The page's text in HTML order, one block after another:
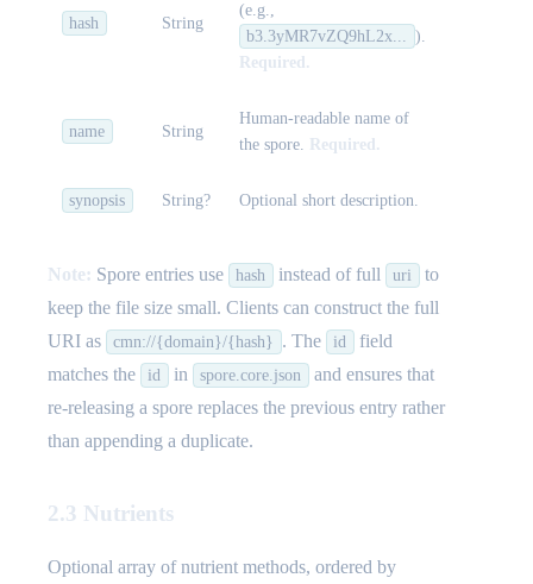
hash String
(e.g.,
b3.3yMR7vZQ9hL2x... ).
Required.
name String
Human-readable name of
the spore. Required.
synopsis String? Optional short description.
Note: Spore entries use hash instead of full uri
to
keep the file size small. Clients can construct the full
URI as
cmn://{domain}/{hash} . The id
field
matches the
id in spore.core.json
and ensures that
re-releasing a spore replaces the previous entry rather
than appending a duplicate.
2.3 Nutrients
Optional array of nutrient methods, ordered by